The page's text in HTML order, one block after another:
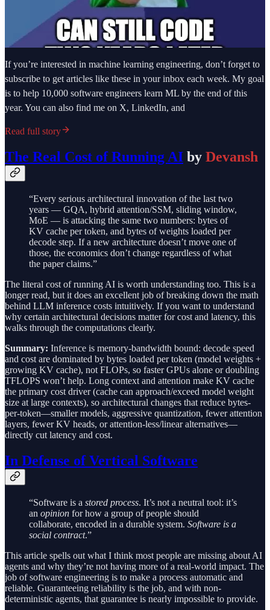
If you’re interested in machine learning engineering, don’t forget to
subscribe to get articles like these in your inbox each week. My goal
is to help 10,000 software engineers learn ML by the end of this
year. You can also find me on X, LinkedIn, and
Read full story
The Real Cost of Running AI by Devansh
“Every serious architectural innovation of the last two
years — GQA, hybrid attention/SSM, sliding window,
MoE — is attacking the same two numbers: bytes of
KV cache per token, and bytes of weights loaded per
decode step. If a new architecture doesn’t move one of
those, the economics don’t change regardless of what
the paper claims.”
The literal cost of running AI is worth understanding too. This is a
longer read, but it does an excellent job of breaking down the math
behind LLM inference costs intuitively. If you want to understand
why certain architectural decisions matter for cost and latency, this
walks through the computations clearly.
Summary: Inference is memory-bandwidth bound: decode speed
and cost are dominated by bytes loaded per token (model weights +
growing KV cache), not FLOPs, so faster GPUs alone or doubling
TFLOPS won’t help. Long context and attention make KV cache
the primary cost driver (cache can approach/exceed model weight
size at large contexts), so architectural changes that reduce bytes-
per-token—smaller models, aggressive quantization, fewer attention
layers, fewer KV heads, or attention-less/linear alternatives—
directly cut latency and cost.
In Defense of Vertical Software
“Software is a stored process. It’s not a neutral tool: it’s
an opinion for how a group of people should
collaborate, encoded in a durable system. Software is a
social contract.”
This article spells out what I think most people are missing about AI
agents and why they’re not having more of a real-world impact. The
job of software engineering is to make a process automatic and
reliable. Guaranteeing reliability is the job, and with non-
deterministic agents, that guarantee is nearly impossible to provide.